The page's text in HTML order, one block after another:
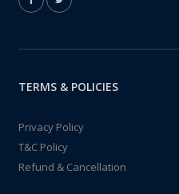
TERMS & POLICIES
Privacy Policy
T&C Policy
Refund & Cancellation